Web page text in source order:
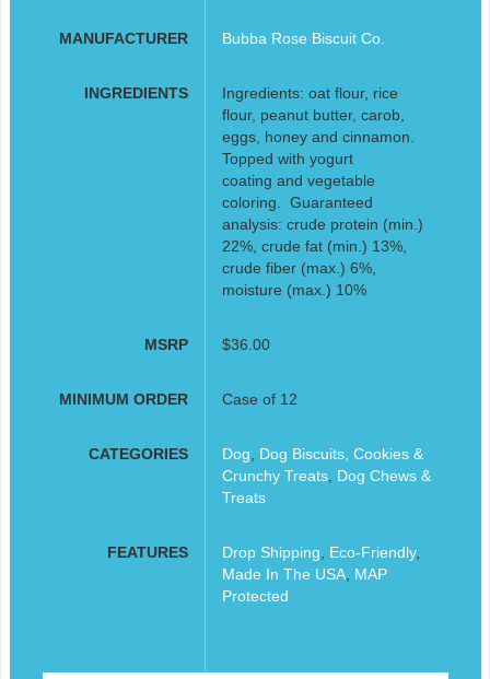
MANUFACTURER Bubba Rose Biscuit Co.
INGREDIENTS
Ingredients: oat flour, rice
flour, peanut butter, carob,
eggs, honey and cinnamon.
Topped with yogurt
coating and vegetable
coloring. Guaranteed
analysis: crude protein (min.)
22%, crude fat (min.) 13%,
crude fiber (max.) 6%,
moisture (max.) 10%
MSRP $36.00
MINIMUM ORDER Case of 12
CATEGORIES Dog
Dog Biscuits, Cookies &
Crunchy Treats, Dog Chews &
Treats
FEATURES Drop Shipping Eco-Friendly,
Made In The USA, MAP
Protected